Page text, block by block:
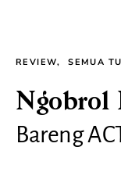
REVIEW SEMUA
Ngobrol
Bareng